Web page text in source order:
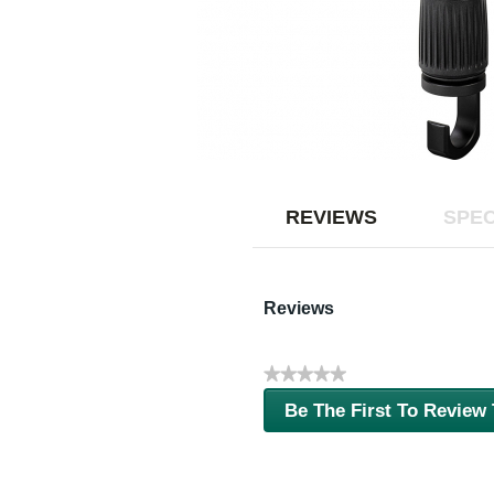
REVIEWS
Reviews
★★★★★
No
ratingBe The First To
.